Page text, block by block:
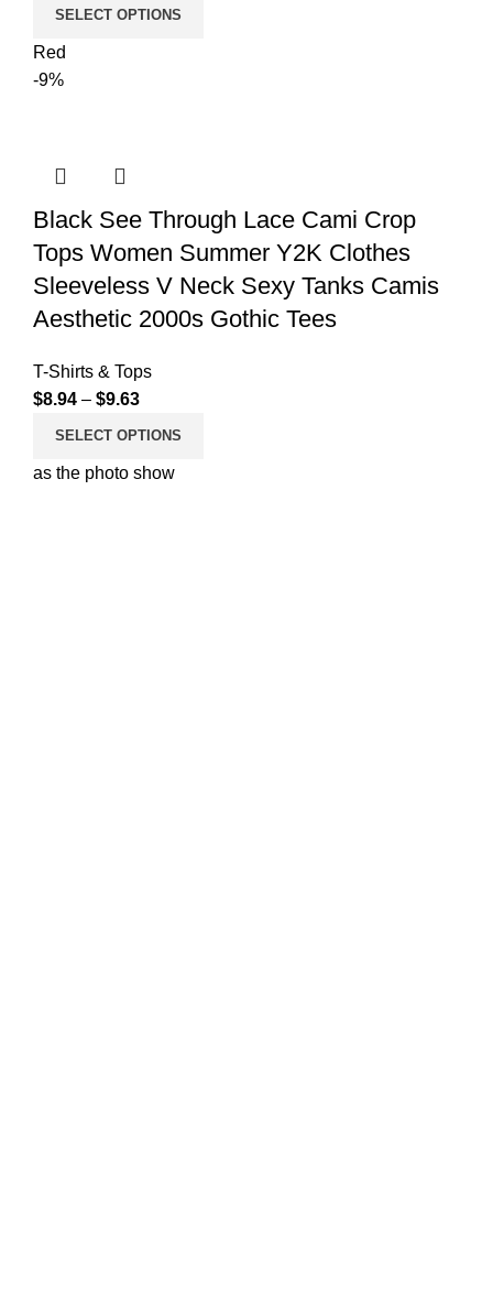
SELECT OPTIONS
Red
-9%
Black See Through Lace Cami Crop
Tops Women Summer Y2K Clothes
Sleeveless V Neck Sexy Tanks Camis
Aesthetic 2000s Gothic Tees
T-Shirts & Tops
$8.94 – $9.63
SELECT OPTIONS
as the photo show